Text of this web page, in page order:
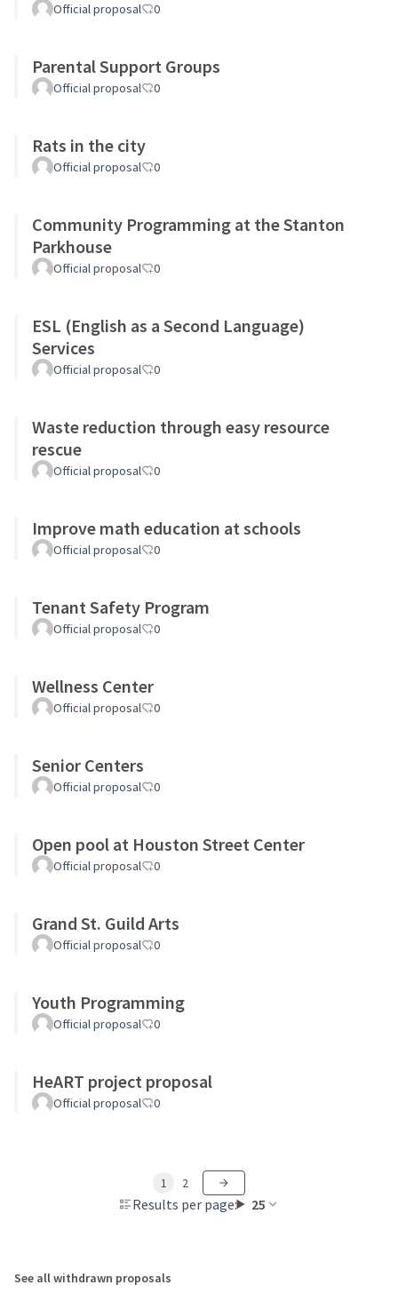
Official proposal 0
Parental Support Groups
Official proposal 0
Rats in the city
Official proposal 0
Community Programming at the Stanton
Parkhouse
Official proposal 0
ESL (English as a Second Language)
Services
Official proposal 0
Waste reduction through easy resource
rescue
Official proposal 0
Improve math education at schools
Official proposal 0
Tenant Safety Program
Official proposal 0
Wellness Center
Official proposal 0
Senior Centers
Official proposal 0
Open pool at Houston Street Center
Official proposal 0
Grand St. Guild Arts
Official proposal 0
Youth Programming
Official proposal 0
HeART project proposal
Official proposal 0
Results per page: 25
1 2
See all withdrawn proposals